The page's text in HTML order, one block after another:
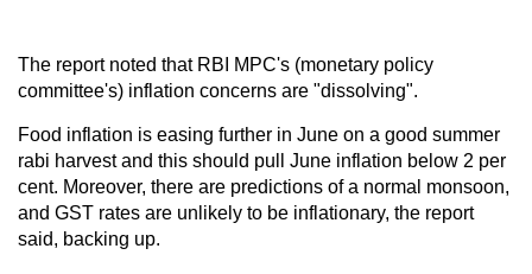
The report noted that RBI MPC's (monetary policy
committee's) inflation concerns are "dissolving".
Food inflation is easing further in June on a good summer
rabi harvest and this should pull June inflation below 2 per
cent. Moreover, there are predictions of a normal monsoon,
and GST rates are unlikely to be inflationary, the report
said, backing up.